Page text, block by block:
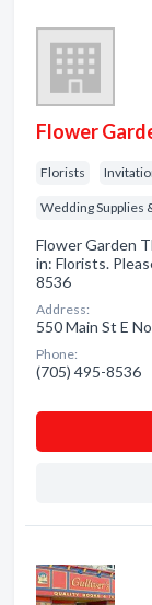
Flower
Florists
Wedding Supplies
Flower Garden
in: Florists.
8536
Address:
550 Main St E
Phone:
(705) 495-8536